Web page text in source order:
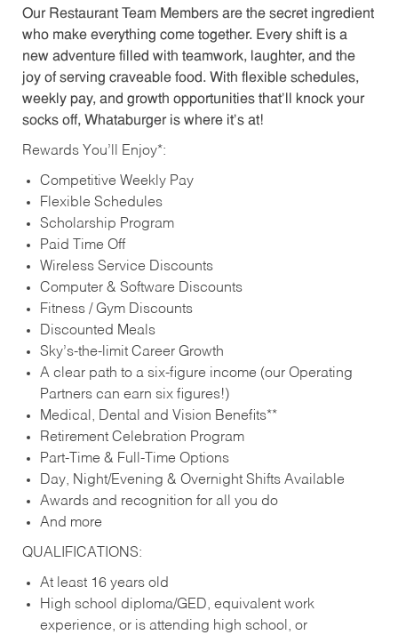
Our Restaurant Team Members are the secret ingredient
who make everything come together. Every shift is a
new adventure filled with teamwork, laughter, and the
joy of serving craveable food. With flexible schedules,
weekly pay, and growth opportunities that’ll knock your
socks off, Whataburger is where it’s at!
Rewards You’ll Enjoy*:
Competitive Weekly Pay
Flexible Schedules
Scholarship Program
Paid Time Off
Wireless Service Discounts
Computer & Software Discounts
Fitness / Gym Discounts
Discounted Meals
Sky’s-the-limit Career Growth
A clear path to a six-figure income (our Operating
Partners can earn six figures!)
Medical, Dental and Vision Benefits**
Retirement Celebration Program
Part-Time & Full-Time Options
Day, Night/Evening & Overnight Shifts Available
Awards and recognition for all you do
And more
QUALIFICATIONS:
At least 16 years old
High school diploma/GED, equivalent work
experience, or is attending high school, or